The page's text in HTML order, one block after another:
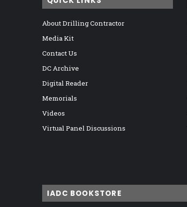
About Drilling Contractor
Media Kit
Contact Us
DC Archive
Digital Reader
Memorials
Videos
Virtual Panel Discussions
IADC BOOKSTORE